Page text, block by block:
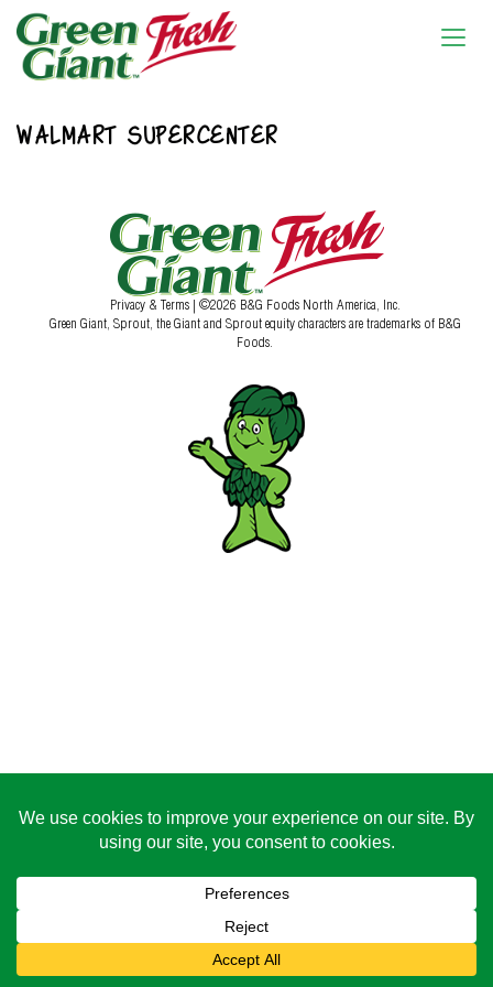
WALMART SUPERCENTER
Privacy & Terms | ©2026 B&G Foods North America, Inc.
Green Giant, Sprout, the Giant and Sprout equity characters are trademarks of B&G
Foods.